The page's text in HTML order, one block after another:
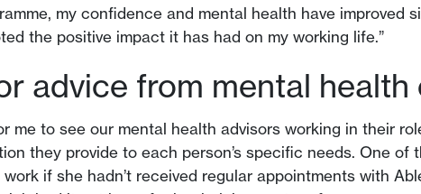
my confidence and mental health have improved
the positive impact it has had on my working life.”
advice from mental health
me to see our mental health advisors working in their
they provide to each person’s specific needs. One
if she hadn’t received regular appointments with